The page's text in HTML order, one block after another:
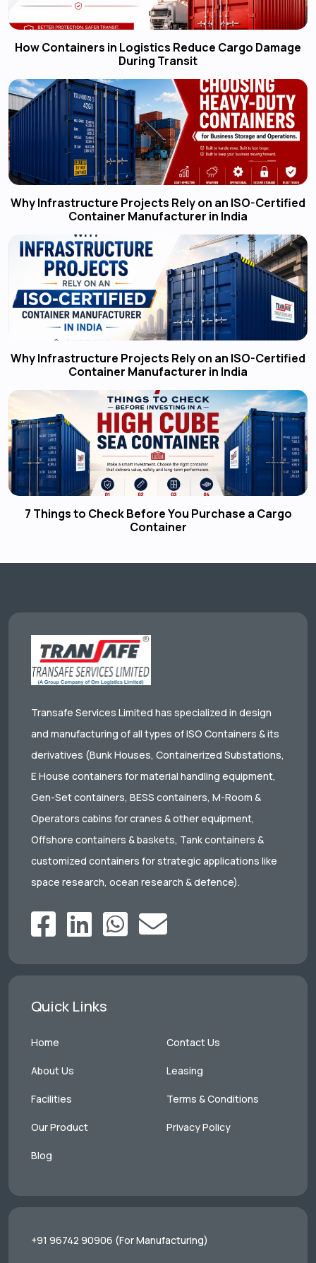
How Containers in Logistics Reduce Cargo Damage
During Transit
Why Infrastructure Projects Rely on an ISO-Certified
Container Manufacturer in India
Why Infrastructure Projects Rely on an ISO-Certified
Container Manufacturer in India
7 Things to Check Before You Purchase a Cargo
Container
Transafe Services Limited has specialized in design
and manufacturing of all types of ISO Containers & its
derivatives (Bunk Houses, Containerized Substations,
E House containers for material handling equipment,
Gen-Set containers, BESS containers, M-Room &
Operators cabins for cranes & other equipment,
Offshore containers & baskets, Tank containers &
customized containers for strategic applications like
space research, ocean research & defence).
Quick Links
Home
About Us
Facilities
Our Product
Blog
Contact Us
Leasing
Terms & Conditions
Privacy Policy
+91 96742 90906 (For Manufacturing)